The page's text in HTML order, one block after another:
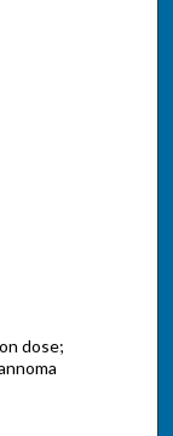
dose;